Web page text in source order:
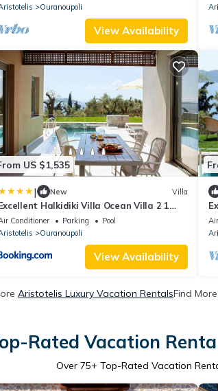
Ouranoupoli
View Availability
US $1,535
| New Villa
Halkidiki Villa Ocean Villa 2 1
Bedroom Stunning Sea Views
Conditioner Parking
Pool
Ouranoupoli
View Availability
2
Aristotelis Luxury Vacation RentalsFind More
Rated Vacation
Over 75+ Top-Rated Vacation